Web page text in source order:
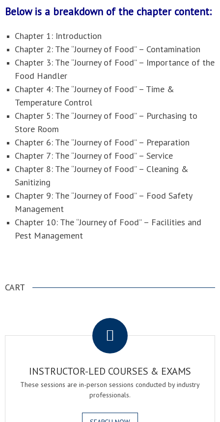
Below is a breakdown of the chapter content:
Chapter 1: Introduction
Chapter 2: The “Journey of Food” – Contamination
Chapter 3: The “Journey of Food” – Importance of the
Food Handler
Chapter 4: The “Journey of Food” – Time &
Temperature Control
Chapter 5: The “Journey of Food” – Purchasing to
Store Room
Chapter 6: The “Journey of Food” – Preparation
Chapter 7: The “Journey of Food” – Service
Chapter 8: The “Journey of Food” – Cleaning &
Sanitizing
Chapter 9: The “Journey of Food” – Food Safety
Management
Chapter 10: The “Journey of Food” – Facilities and
Pest Management
CART
INSTRUCTOR-LED COURSES & EXAMS
These sessions are in-person sessions conducted by industry
professionals.